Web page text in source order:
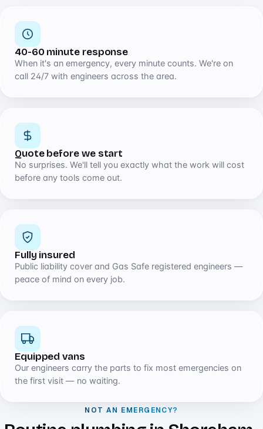
40-60 minute response
When it's an emergency, every minute counts. We're on
call 24/7 with engineers across the area.
Quote before we start
No surprises. We'll tell you exactly what the work will cost
before any tools come out.
Fully insured
Public liability cover and Gas Safe registered engineers —
peace of mind on every job.
Equipped vans
Our engineers carry the parts to fix most emergencies on
the first visit — no waiting.
NOT AN EMERGENCY?